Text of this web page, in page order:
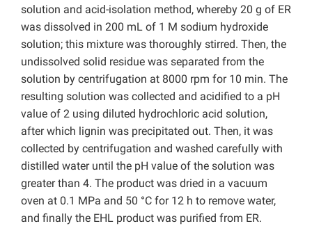
solution and acid-isolation method, whereby 20 g of ER
was dissolved in 200 mL of 1 M sodium hydroxide
solution; this mixture was thoroughly stirred. Then, the
undissolved solid residue was separated from the
solution by centrifugation at 8000 rpm for 10 min. The
resulting solution was collected and acidified to a pH
value of 2 using diluted hydrochloric acid solution,
after which lignin was precipitated out. Then, it was
collected by centrifugation and washed carefully with
distilled water until the pH value of the solution was
greater than 4. The product was dried in a vacuum
oven at 0.1 MPa and 50 °C for 12 h to remove water,
and finally the EHL product was purified from ER.